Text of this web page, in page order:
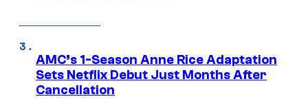
AMC’s 1-Season Anne Rice Adaptation
Sets Netflix Debut Just Months After
Cancellation